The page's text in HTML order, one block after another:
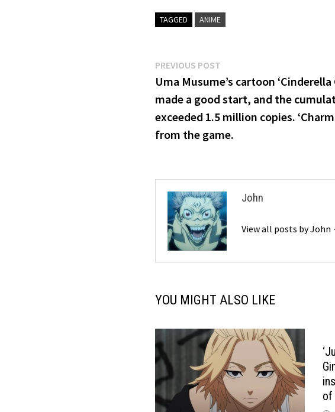
TAGGED ANIME
Post
navigation
PREVIOUS POST
post:
Uma Musume’s cartoon ‘Cinderella
made a good start, and the
exceeded 1.5 million copies.
from the game.
John
View all posts by
YOU MIGHT ALSO LIKE
of